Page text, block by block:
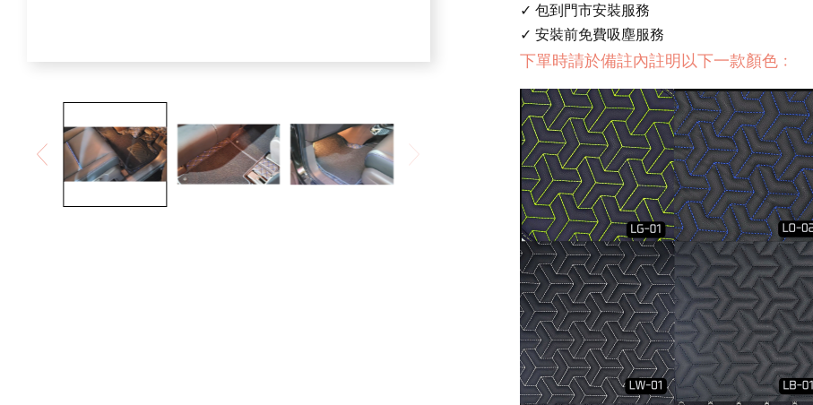
✓ 包到門市安裝服務
✓ 安裝前免費吸塵服務
下單時請於備註內註明以下一款顏色﹕